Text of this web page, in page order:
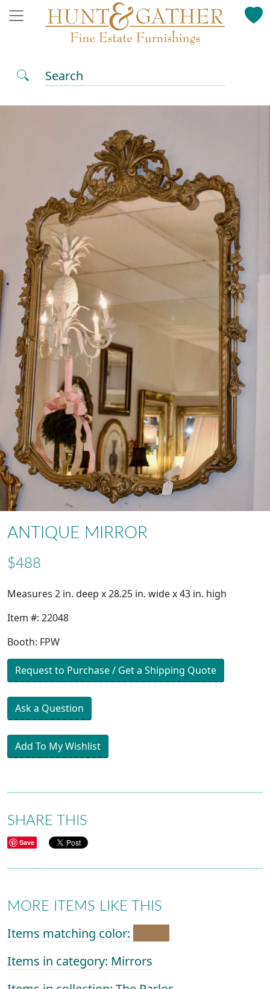
Search
ANTIQUE MIRROR
$488
Measures 2 in. deep x 28.25 in. wide x 43 in. high
Item #: 22048
Booth: FPW
Request to Purchase / Get a Shipping Quote
Ask a Question
Add To My Wishlist
SHARE THIS
Save
MORE ITEMS LIKE THIS
Items matching color:
Items in category: Mirrors